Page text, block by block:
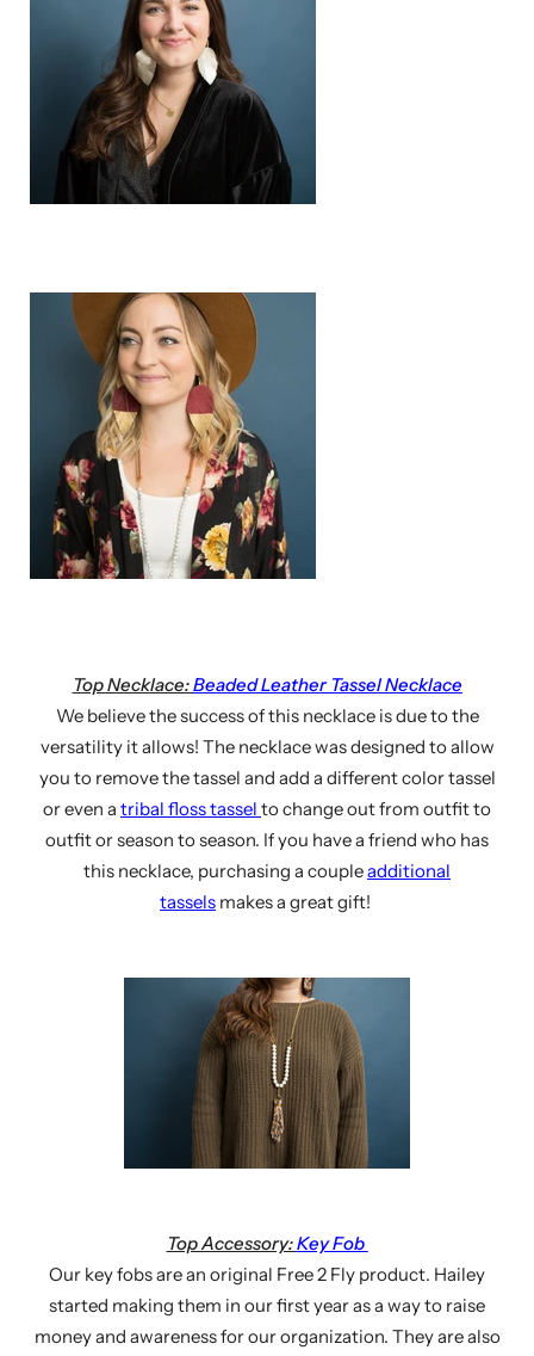
Top Necklace:Beaded Leather Tassel Necklace
We believe the success of this necklace is due to the
versatility it allows! The necklace was designed to allow
you to remove the tassel and add a different color tassel
or even a tribal floss tassel to change out from outfit to
outfit or season to season. If you have a friend who has
this necklace, purchasing a coupleadditional
tassels makes a great gift!
Top Accessory:Key Fob
Our key fobs are an original Free 2 Fly product. Hailey
started making them in our first year as a way to raise
money and awareness for our organization. They are also